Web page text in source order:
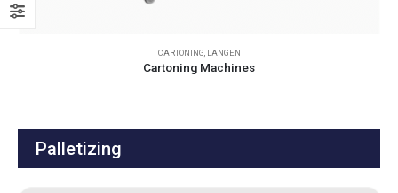
CARTONING, LANGEN
Cartoning Machines
Palletizing